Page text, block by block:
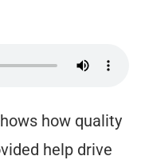
how quality
help drive